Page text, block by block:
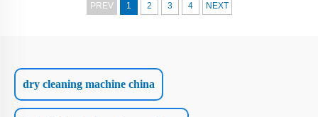
PREV 1 2 3 4 NEXT
dry cleaning machine china